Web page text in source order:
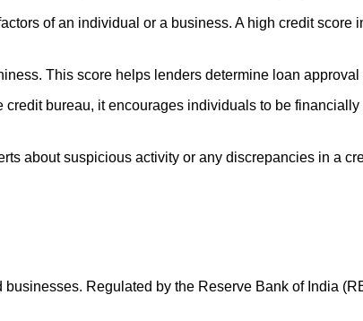
of an individual or a business. A high credit score
This score helps lenders determine loan approval
bureau, it encourages individuals to be
about suspicious activity or any discrepancies in a
Regulated by the Reserve Bank of India